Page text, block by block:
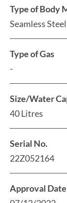
Type of Body
Seamless Steel
Type of Gas
-
Size/Water
40 Litres
Serial No.
22Z052164
Approval Date